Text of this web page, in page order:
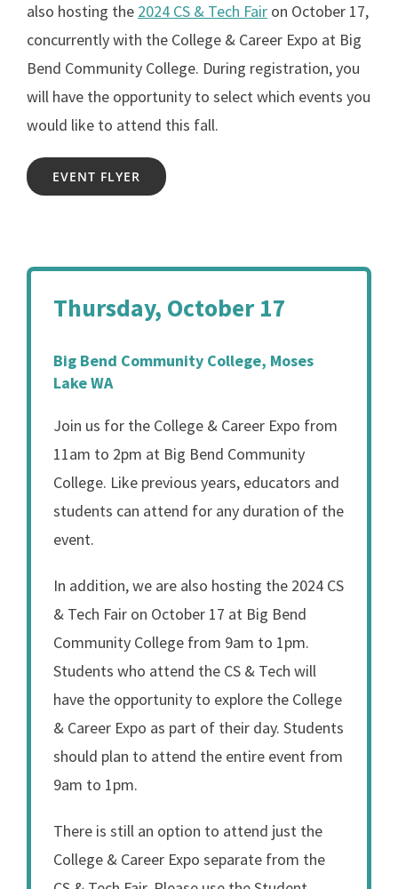
also hosting the 2024 CS & Tech Fairon October 17,
concurrently with the College & Career Expo at Big
Bend Community College. During registration, you
will have the opportunity to select which events you
would like to attend this fall.
EVENT FLYER
Thursday, October 17
Big Bend Community College, Moses
Lake WA
Join us for the College & Career Expo from
11am to 2pm at Big Bend Community
College. Like previous years, educators and
students can attend for any duration of the
event.
In addition, we are also hosting the 2024 CS
& Tech Fair on October 17 at Big Bend
Community College from 9am to 1pm.
Students who attend the CS & Tech will
have the opportunity to explore the College
& Career Expo as part of their day. Students
should plan to attend the entire event from
9am to 1pm.
There is still an option to attend just the
College & Career Expo separate from the